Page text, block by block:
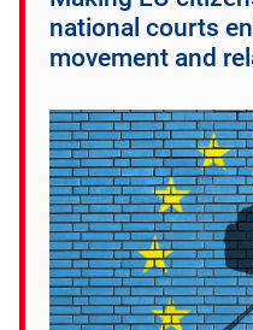
national courts
movement and